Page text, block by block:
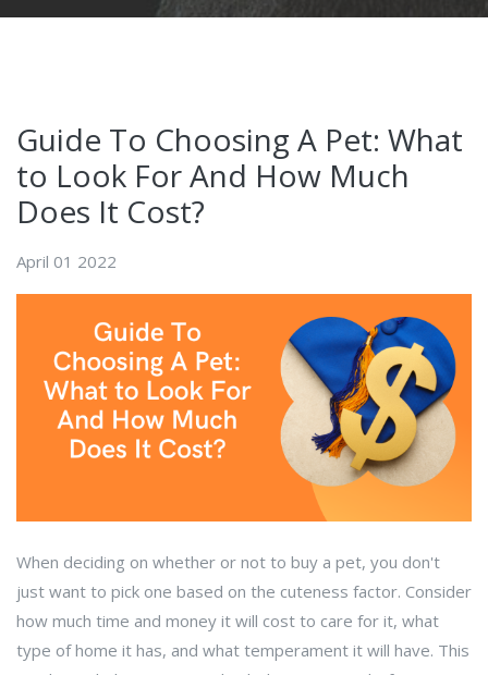
Guide To Choosing A Pet: What
to Look For And How Much
Does It Cost?
April 01 2022
When deciding on whether or not to buy a pet, you don't
just want to pick one based on the cuteness factor. Consider
how much time and money it will cost to care for it, what
type of home it has, and what temperament it will have. This